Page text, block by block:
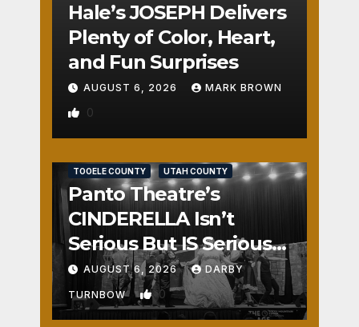
Hale’s JOSEPH Delivers
Plenty of Color, Heart,
and Fun Surprises
AUGUST 6, 2026 MARK BROWN
0
TOOELE COUNTY UTAH COUNTY
Panto Theatre’s
CINDERELLA Isn’t
Serious But IS Seriously
Fun
AUGUST 6, 2026 DARBY
TURNBOW 0